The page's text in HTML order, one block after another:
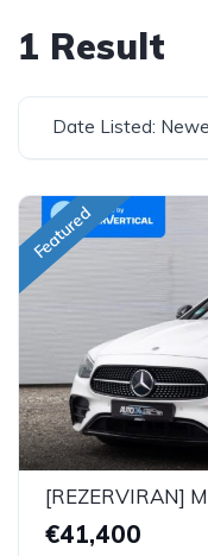
1 Result
Date Listed:
Featured
[REZERVIRAN]
€41,400